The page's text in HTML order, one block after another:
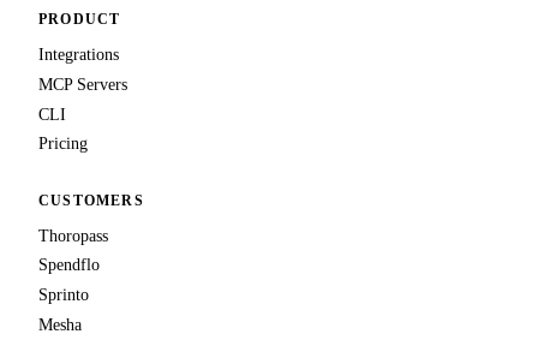
PRODUCT
Integrations
MCP Servers
CLI
Pricing
CUSTOMERS
Thoropass
Spendflo
Sprinto
Mesha